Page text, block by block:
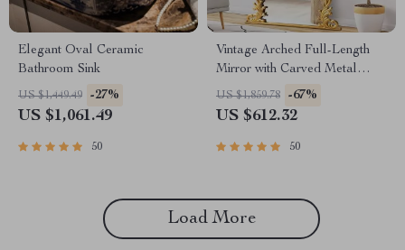
Elegant Oval Ceramic
Bathroom Sink
US $1,449.49 -27%
US $1,061.49
50
Vintage Arched Full-Length
Mirror with Carved Metal
Frame
US $1,859.78 -67%
US $612.32
50
Load More